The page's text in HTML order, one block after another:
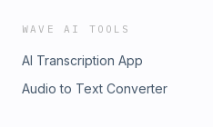
WAVE AI TOOLS
AI Transcription App
Audio to Text Converter